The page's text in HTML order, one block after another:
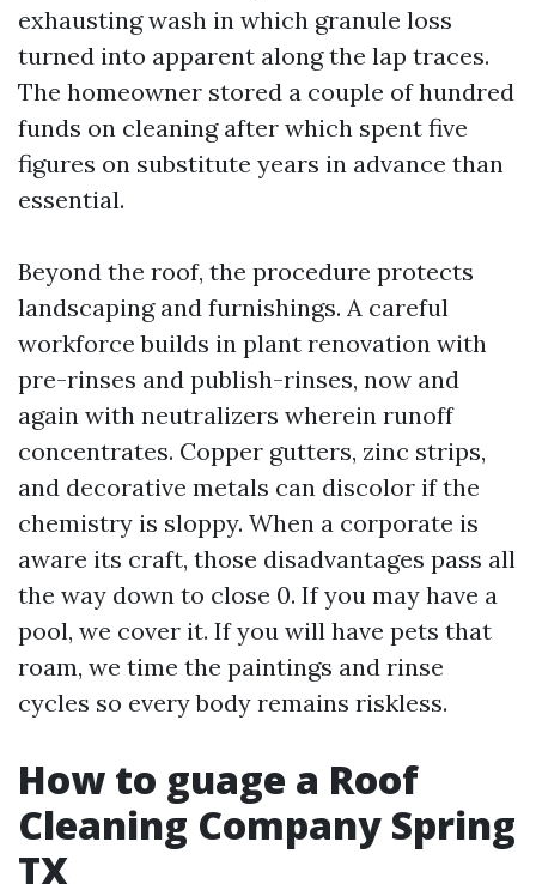
exhausting wash in which granule loss
turned into apparent along the lap traces.
The homeowner stored a couple of hundred
funds on cleaning after which spent five
figures on substitute years in advance than
essential.
Beyond the roof, the procedure protects
landscaping and furnishings. A careful
workforce builds in plant renovation with
pre-rinses and publish-rinses, now and
again with neutralizers wherein runoff
concentrates. Copper gutters, zinc strips,
and decorative metals can discolor if the
chemistry is sloppy. When a corporate is
aware its craft, those disadvantages pass all
the way down to close 0. If you may have a
pool, we cover it. If you will have pets that
roam, we time the paintings and rinse
cycles so every body remains riskless.
How to guage a Roof
Cleaning Company Spring
TX